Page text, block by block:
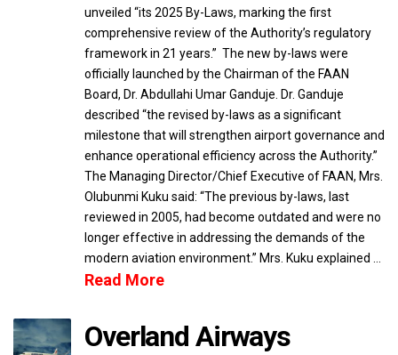
unveiled “its 2025 By-Laws, marking the first
comprehensive review of the Authority’s regulatory
framework in 21 years.” The new by-laws were
officially launched by the Chairman of the FAAN
Board, Dr. Abdullahi Umar Ganduje. Dr. Ganduje
described “the revised by-laws as a significant
milestone that will strengthen airport governance and
enhance operational efficiency across the Authority.”
The Managing Director/Chief Executive of FAAN, Mrs.
Olubunmi Kuku said: “The previous by-laws, last
reviewed in 2005, had become outdated and were no
longer effective in addressing the demands of the
modern aviation environment.” Mrs. Kuku explained …
Read More
Overland Airways